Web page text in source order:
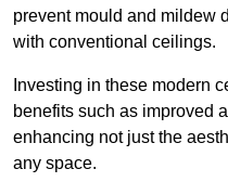
prevent mould and mildew
with conventional ceilings.
Investing in these modern
benefits such as improved
enhancing not just the
any space.